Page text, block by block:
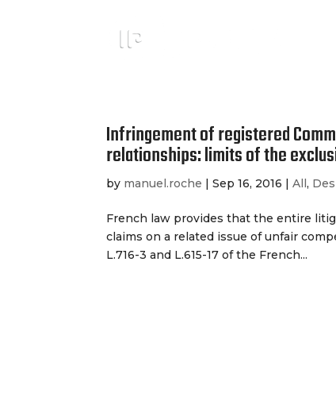
Infringement of registered
relationships: limits of the
by manuel.roche |Sep 16, 2016 |All,
French law provides that the entire
claims on a related issue of unfair
L.716-3 and L.615-17 of the French...